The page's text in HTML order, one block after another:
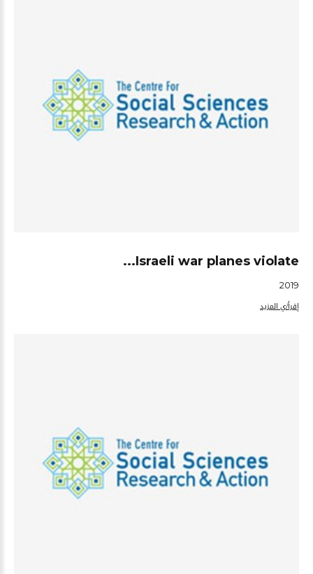
Israeli war planes violate...
2019
إقرأ/ي المزيد